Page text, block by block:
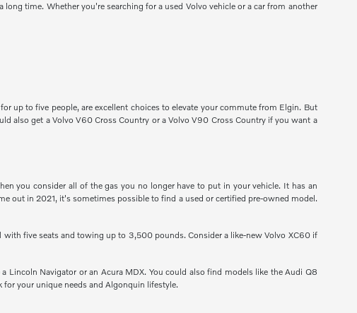
time. Whether you're searching for a used Volvo vehicle or a car from another
up to five people, are excellent choices to elevate your commute from Elgin. But
also get a Volvo V60 Cross Country or a Volvo V90 Cross Country if you want a
you consider all of the gas you no longer have to put in your vehicle. It has an
out in 2021, it's sometimes possible to find a used or certified pre-owned model.
five seats and towing up to 3,500 pounds. Consider a like-new Volvo XC60 if
Lincoln Navigator or an Acura MDX. You could also find models like the Audi Q8
your unique needs and Algonquin lifestyle.